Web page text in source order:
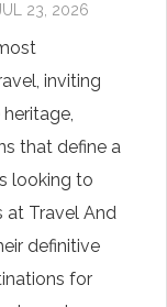
23, 2026
inviting
that define a
looking to
at Travel And
definitive
for